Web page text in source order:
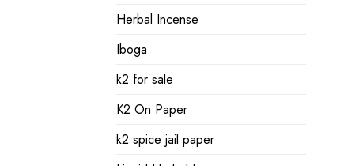
Herbal Incense
Iboga
k2 for sale
K2 On Paper
k2 spice jail paper